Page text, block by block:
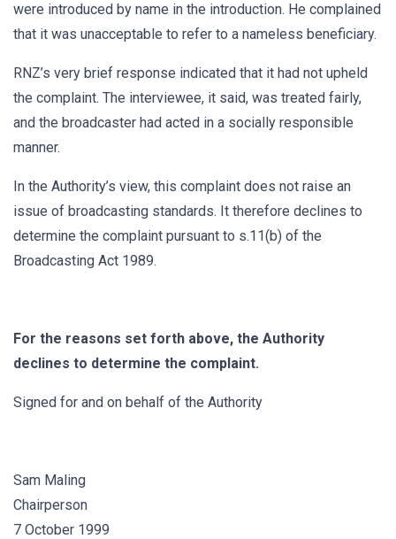
were introduced by name in the introduction. He complained
that it was unacceptable to refer to a nameless beneficiary.
RNZ’s very brief response indicated that it had not upheld
the complaint. The interviewee, it said, was treated fairly,
and the broadcaster had acted in a socially responsible
manner.
In the Authority’s view, this complaint does not raise an
issue of broadcasting standards. It therefore declines to
determine the complaint pursuant to s.11(b) of the
Broadcasting Act 1989.
For the reasons set forth above, the Authority
declines to determine the complaint.
Signed for and on behalf of the Authority
Sam Maling
Chairperson
7 October 1999